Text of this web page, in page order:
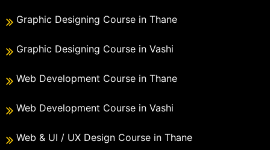
Graphic Designing Course in Thane
Graphic Designing Course in Vashi
Web Development Course in Thane
Web Development Course in Vashi
Web & UI / UX Design Course in Thane